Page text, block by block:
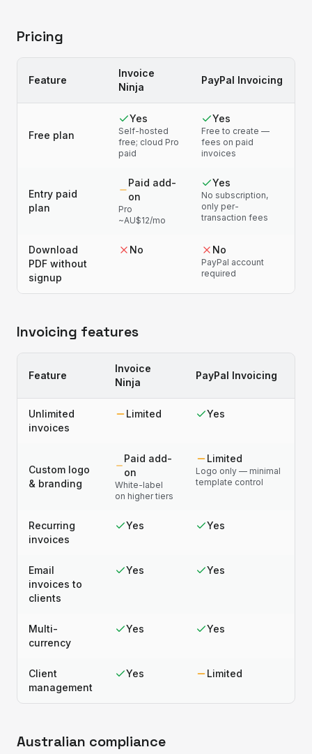
Pricing
Feature
Invoice
Ninja
PayPal Invoicing
Free plan
Yes
Self-hosted
free; cloud Pro
paid
Yes
Free to create —
fees on paid
invoices
Entry paid
plan
Paid add-
on
Pro
~AU$12/mo
Yes
No subscription,
only per-
transaction fees
Download
PDF without
signup
No No
PayPal account
required
Invoicing features
Feature
Invoice
Ninja
PayPal Invoicing
Unlimited
invoices
Limited Yes
Custom logo
& branding
Paid add-
on
White-label
on higher tiers
Limited
Logo only — minimal
template control
Recurring
invoices
Yes Yes
Email
invoices to
clients
Yes Yes
Multi-
currency
Yes Yes
Client
management
Yes Limited
Australian compliance